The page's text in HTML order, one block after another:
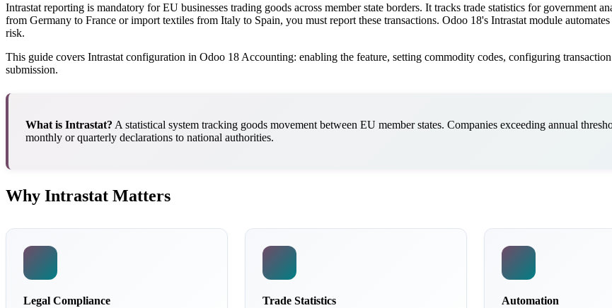
Intrastat reporting is mandatory for EU businesses trading goods across member state borders. It tracks trade statistics for government
from Germany to France or import textiles from Italy to Spain, you must report these transactions. Odoo 18's Intrastat module
risk.
This guide covers Intrastat configuration in Odoo 18 Accounting: enabling the feature, setting commodity codes, configuring
submission.
What is Intrastat? A statistical system tracking goods movement between EU member states. Companies exceeding annual
monthly or quarterly declarations to national authorities.
Why Intrastat Matters
Legal Compliance Trade Statistics Automation